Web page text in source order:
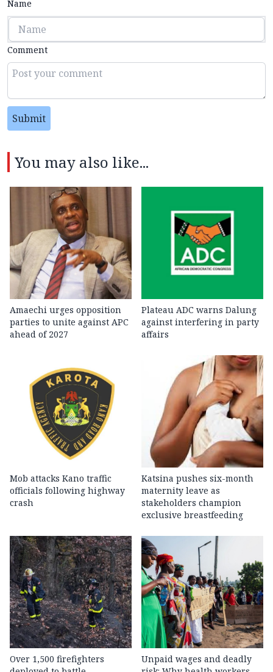
Name
Comment
Submit
You may also like...
Amaechi urges opposition
parties to unite against APC
ahead of 2027
Plateau ADC warns Dalung
against interfering in party
affairs
Mob attacks Kano traffic
officials following highway
crash
Katsina pushes six-month
maternity leave as
stakeholders champion
exclusive breastfeeding
Over 1,500 firefighters
Unpaid wages and deadly